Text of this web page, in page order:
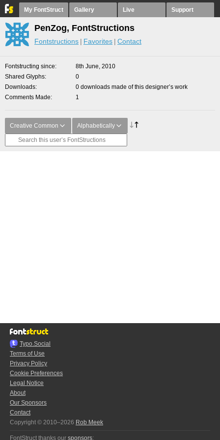
My FontStruct Gallery Live Support
PenZog, FontStructions
Fontstructions Favorites Contact
Fontstructing since
8th June, 2010
Shared Glyphs
0
Downloads
0 downloads made of this designer’s work
Comments Made
1
Creative Common Alphabetically
Typo.Social
Terms of Use
Privacy Policy
Cookie Preferences
Legal Notice
About
Our Sponsors
Contact
Copyright © 2010–2026 Rob Meek
FontStruct thanks our sponsors: